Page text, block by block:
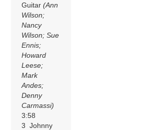
Guitar(Ann
Wilson;
Nancy
Wilson; Sue
Ennis;
Howard
Leese;
Mark
Andes;
Denny
Carmassi)
3:58
3 Johnny